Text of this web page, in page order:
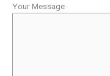
Your Message